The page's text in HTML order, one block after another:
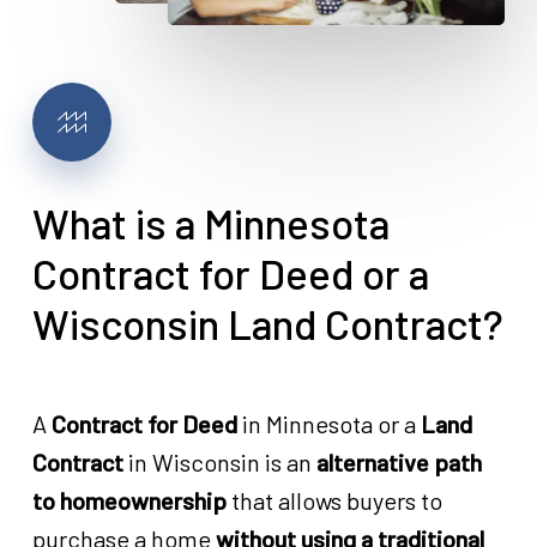
What is a Minnesota
Contract for Deed or a
Wisconsin Land Contract?
A Contract for Deedin Minnesota or a Land
Contractin Wisconsin is an alternative path
to homeownershipthat allows buyers to
purchase a homewithout using a traditional